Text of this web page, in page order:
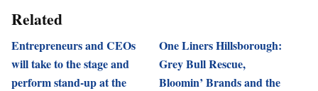
Related
Entrepreneurs and CEOs
will take to the stage and
perform stand-up at the
One Liners Hillsborough:
Grey Bull Rescue,
Bloomin’ Brands and the